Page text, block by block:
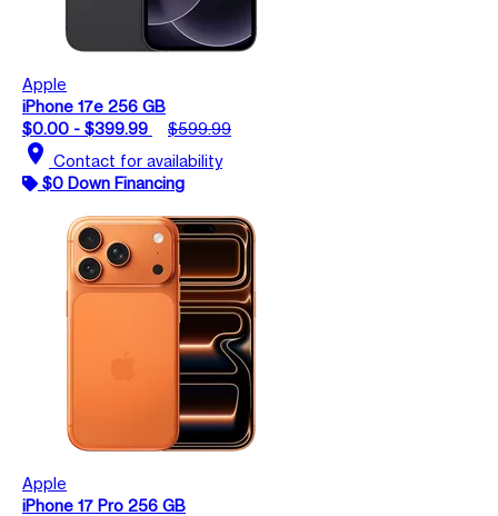
Apple
iPhone 17e 256 GB
$0.00 - $399.99
$599.99
location_on Contact for availability
$0 Down Financing
Apple
iPhone 17 Pro 256 GB